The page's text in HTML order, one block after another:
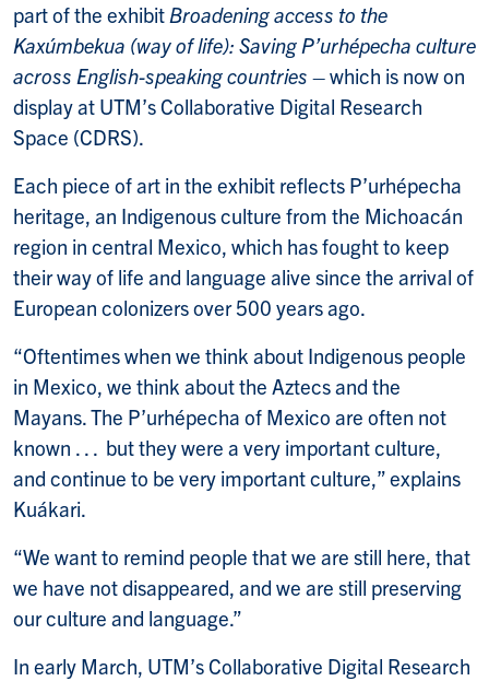
part of the exhibit Broadeningaccess to the
Kaxúmbekua (way of life): Saving P’urhépecha culture
across English-speaking countries – which is now on
display at UTM’s Collaborative Digital Research
Space (CDRS).
Each piece of art in the exhibit reflects P’urhépecha
heritage, an Indigenous culture from the Michoacán
region in central Mexico, which has fought to keep
their way of life and language alive since the arrival of
European colonizers over 500 years ago.
“Oftentimes when we think about Indigenous people
in Mexico, we think about the Aztecs and the
Mayans. The P’urhépecha of Mexico are often not
known . . . but they were a very important culture,
and continue to be very important culture,” explains
Kuákari.
“We want to remind people that we are still here, that
we have not disappeared, and we are still preserving
our culture and language.”
In early March, UTM’s Collaborative Digital Research